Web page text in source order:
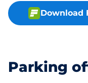
Download
Parking